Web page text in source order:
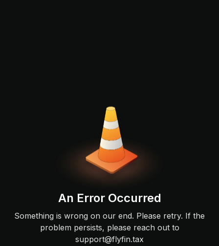
An Error Occurred
Something is wrong on our end. Please retry. If the
problem persists, please reach out to
support@flyfin.tax